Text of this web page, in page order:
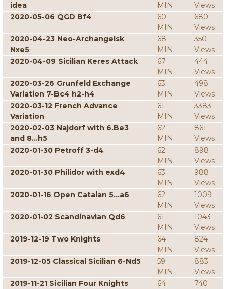
idea
MIN
Views
2020-05-06 QGD Bf4
60
MIN
680
Views
2020-04-23 Neo-Archangelsk
Nxe5
68
MIN
350
Views
2020-04-09 Sicilian Keres Attack
67
MIN
444
Views
2020-03-26 Grunfeld Exchange
Variation 7-Bc4 h2-h4
63
MIN
498
Views
2020-03-12 French Advance
Variation
61
MIN
3383
Views
2020-02-03 Najdorf with 6.Be3
and 8...h5
62
MIN
861
Views
2020-01-30 Petroff 3-d4
62
MIN
898
Views
2020-01-30 Philidor with exd4
63
MIN
988
Views
2020-01-16 Open Catalan 5...a6
62
MIN
1009
Views
2020-01-02 Scandinavian Qd6
61
MIN
1043
Views
2019-12-19 Two Knights
64
MIN
824
Views
2019-12-05 Classical Sicilian 6-Nd5
59
MIN
883
Views
2019-11-21 Sicilian Four Knights
64
740